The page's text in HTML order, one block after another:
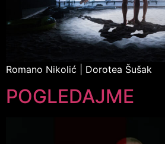
Romano Nikolić | Dorotea Šušak
POGLEDAJME